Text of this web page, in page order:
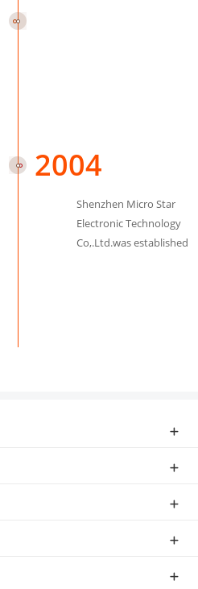
2004
Shenzhen Micro Star
Electronic Technology
Co,.Ltd.was established